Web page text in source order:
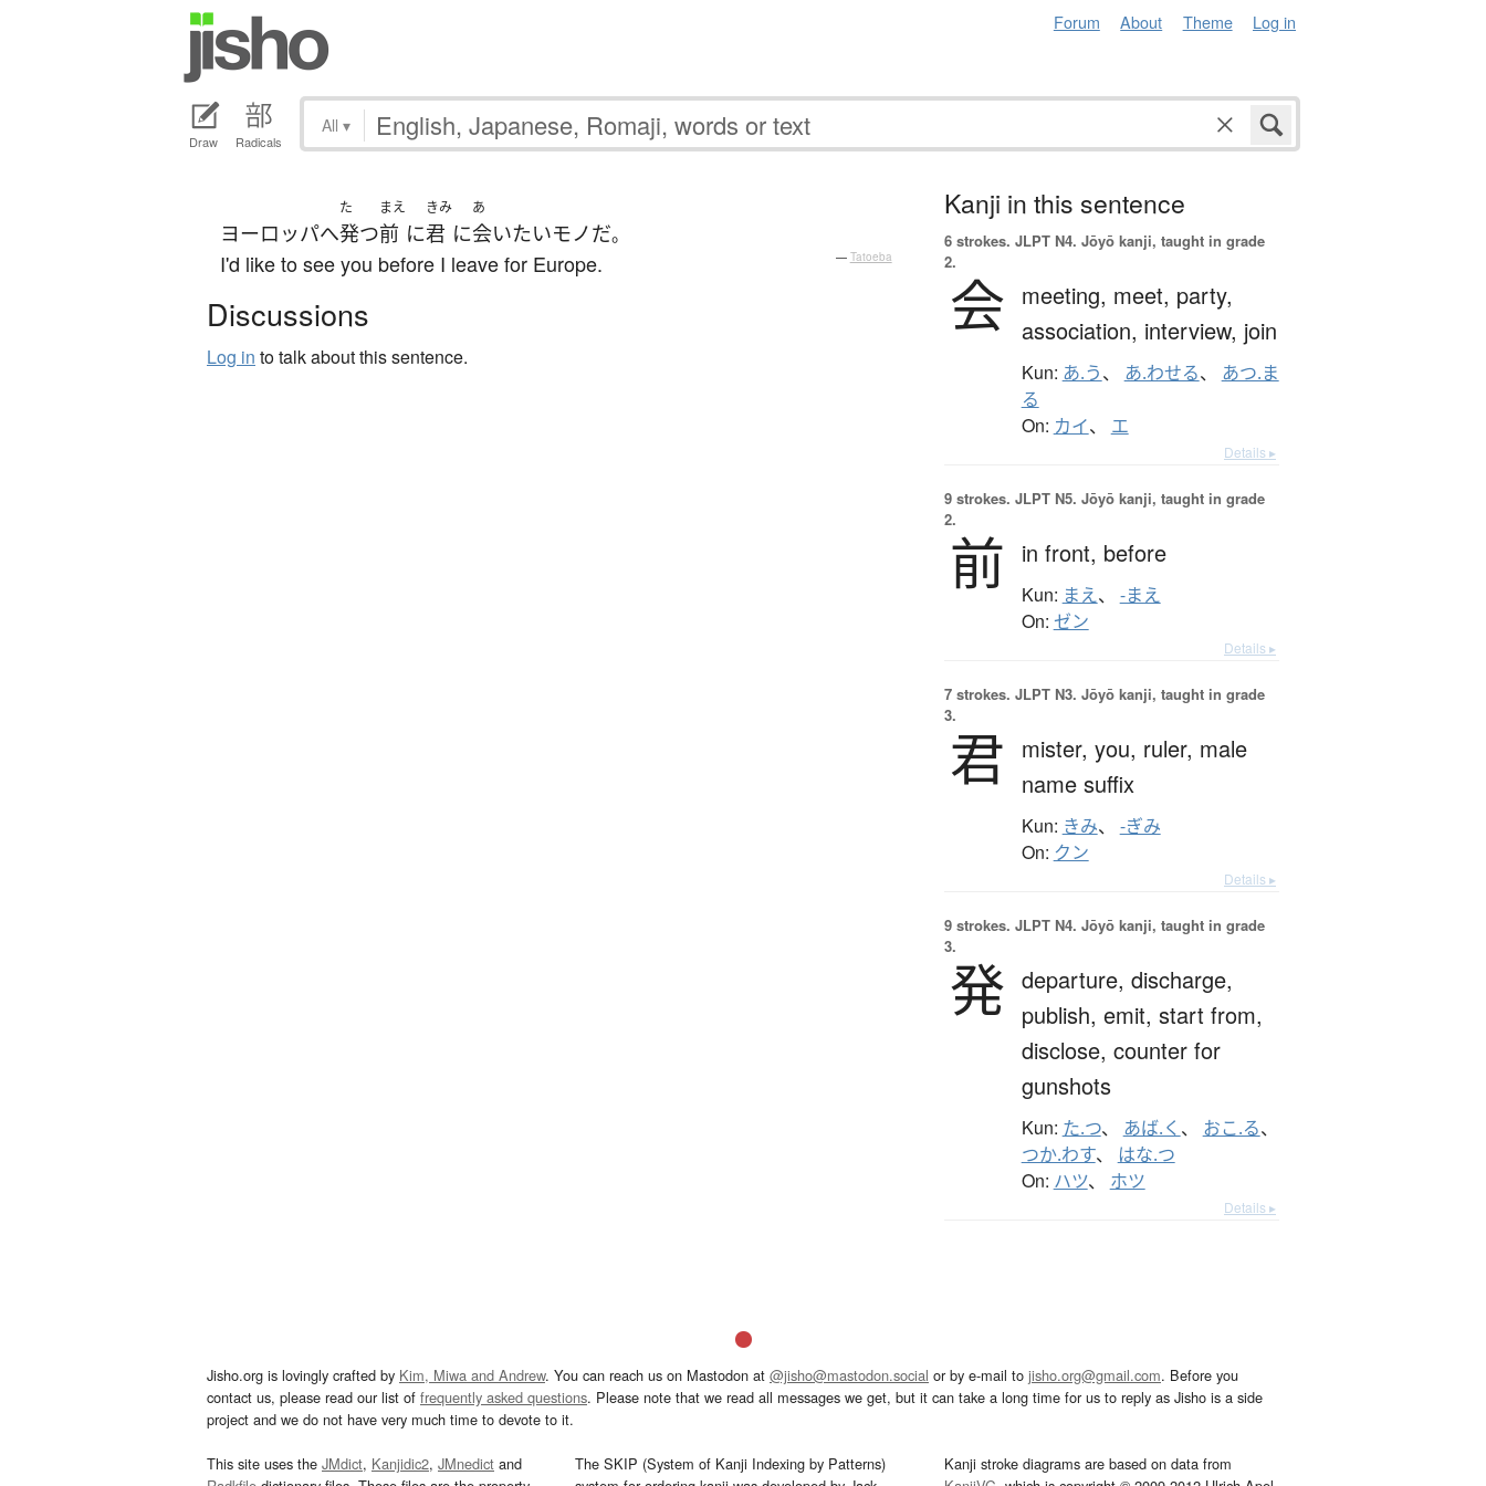
Forum About Theme Log in
Draw Radicals
All ▾
ヨーロッパへ
た
発つ
まえ
前 に
きみ
君 に
あ
会いたいモノだ。
I'd like to see you before I leave for Europe. — Tatoeba
Discussions
Log in to talk about this sentence.
Kanji in this sentence
6 strokes. JLPT N4. Jōyō kanji, taught in grade
2.
会 meeting, meet, party,
association, interview, join
Kun: あ.う、 あ.わせる、 あつ.ま
る
On: カイ、 エ
Details ▸
9 strokes. JLPT N5. Jōyō kanji, taught in grade
2.
前 in front, before
Kun: まえ、 -まえ
On: ゼン
Details ▸
7 strokes. JLPT N3. Jōyō kanji, taught in grade
3.
君 mister, you, ruler, male
name suffix
Kun: きみ、 -ぎみ
On: クン
Details ▸
9 strokes. JLPT N4. Jōyō kanji, taught in grade
3.
発 departure, discharge,
publish, emit, start from,
disclose, counter for
gunshots
Kun: た.つ、 あば.く 、 おこ.る、
つか.わす、 はな.つ
On: ハツ、 ホツ
Details ▸
Jisho.org is lovingly crafted by Kim, Miwa and Andrew. You can reach us on Mastodon at @jisho@mastodon.social or by e-mail to jisho.org@gmail.com. Before you
contact us, please read our list of frequently asked questions. Please note that we read all messages we get, but it can take a long time for us to reply as Jisho is a side
project and we do not have very much time to devote to it.
This site uses the JMdict, Kanjidic2, JMnedict and
The SKIP (System of Kanji Indexing by Patterns)
Kanji stroke diagrams are based on data from